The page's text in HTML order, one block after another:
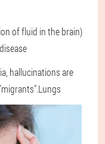
of fluid in the brain)
hallucinations are